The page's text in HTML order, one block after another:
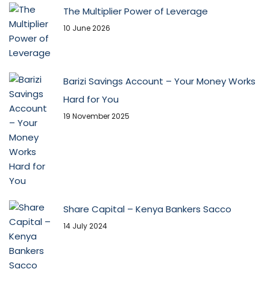
The Multiplier Power of Leverage
10 June 2026
Barizi Savings Account – Your Money Works
Hard for You
19 November 2025
Share Capital – Kenya Bankers Sacco
14 July 2024